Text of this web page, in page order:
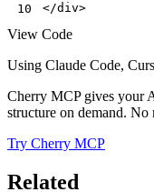
10
</div>
View Code
Using Claude Code,
Cherry MCP gives your
structure on demand. No
Try Cherry MCP
Related